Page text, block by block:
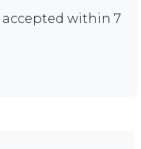
accepted within 7